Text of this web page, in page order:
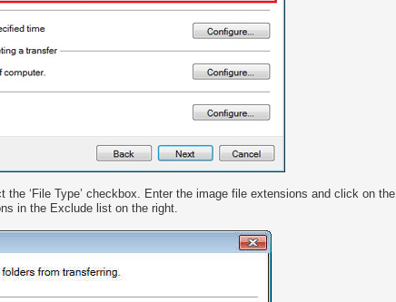
the ‘File Type’ checkbox. Enter the image file extensions and click on the
in the Exclude list on the right.